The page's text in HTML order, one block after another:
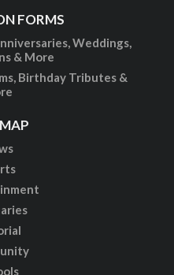
FORMS
Weddings,
& More
Birthday Tributes &